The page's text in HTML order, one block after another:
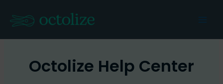
content
Octolize Help Center